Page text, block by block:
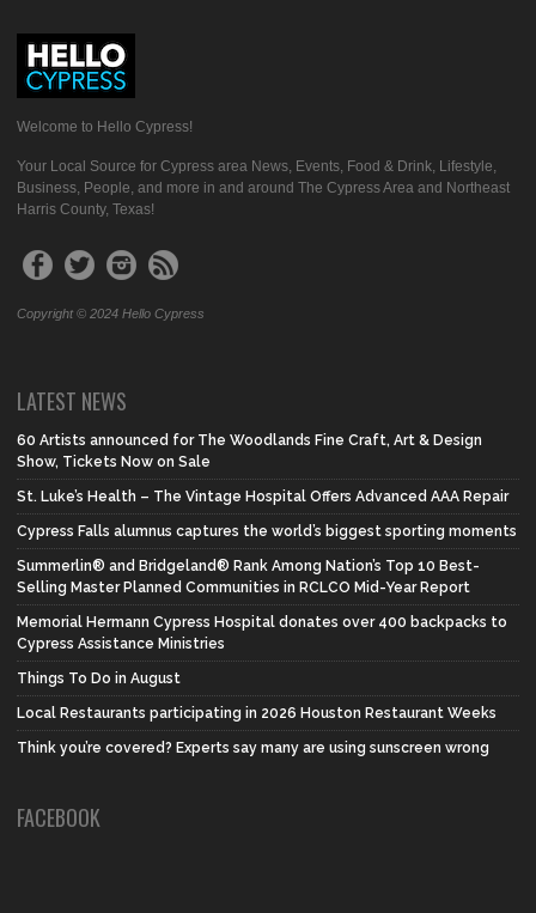
Welcome to Hello Cypress!
Your Local Source for Cypress area News, Events, Food & Drink, Lifestyle,
Business, People, and more in and around The Cypress Area and Northeast
Harris County, Texas!
Copyright © 2024 Hello Cypress
LATEST NEWS
60 Artists announced for The Woodlands Fine Craft, Art & Design
Show, Tickets Now on Sale
St. Luke’s Health – The Vintage Hospital Offers Advanced AAA Repair
Cypress Falls alumnus captures the world’s biggest sporting moments
Summerlin® and Bridgeland® Rank Among Nation’s Top 10 Best-
Selling Master Planned Communities in RCLCO Mid-Year Report
Memorial Hermann Cypress Hospital donates over 400 backpacks to
Cypress Assistance Ministries
Things To Do in August
Local Restaurants participating in 2026 Houston Restaurant Weeks
Think you’re covered? Experts say many are using sunscreen wrong
FACEBOOK